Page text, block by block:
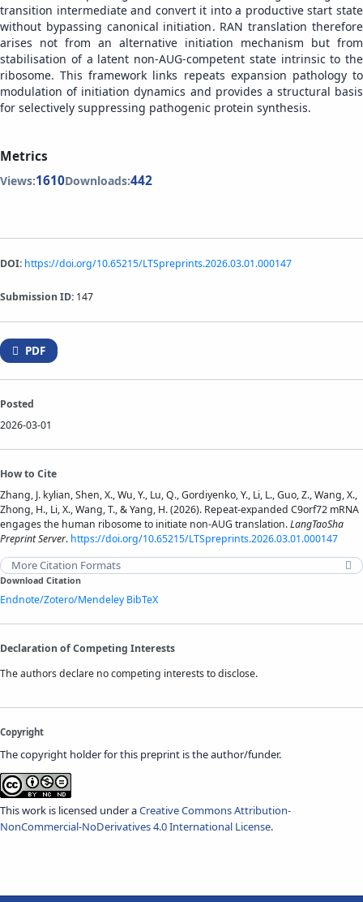
transition intermediate and convert it into a productive start state
without bypassing canonical initiation. RAN translation therefore
arises not from an alternative initiation mechanism but from
stabilisation of a latent non-AUG-competent state intrinsic to the
ribosome. This framework links repeats expansion pathology to
modulation of initiation dynamics and provides a structural basis
for selectively suppressing pathogenic protein synthesis.
Metrics
Views:1610Downloads:442
DOI: https://doi.org/10.65215/LTSpreprints.2026.03.01.000147
Submission ID: 147
PDF
Posted
2026-03-01
How to Cite
Zhang, J. kylian, Shen, X., Wu, Y., Lu, Q., Gordiyenko, Y., Li, L., Guo, Z., Wang, X.,
Zhong, H., Li, X., Wang, T., & Yang, H. (2026). Repeat-expanded C9orf72 mRNA
engages the human ribosome to initiate non-AUG translation.LangTaoSha
Preprint Server. https://doi.org/10.65215/LTSpreprints.2026.03.01.000147
More Citation Formats
Download Citation
Endnote/Zotero/Mendeley BibTeX
Declaration of Competing Interests
The authors declare no competing interests to disclose.
Copyright
The copyright holder for this preprint is the author/funder.
This work is licensed under aCreative Commons Attribution-
NonCommercial-NoDerivatives 4.0 International License.